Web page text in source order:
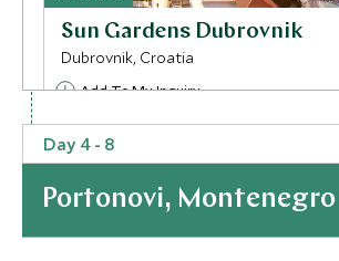
Sun Gardens Dubrovnik
Dubrovnik, Croatia
Add To My Inquiry
Save To Wishlist
More Experiences in This Area
Day 4 - 8
Portonovi, Montenegro